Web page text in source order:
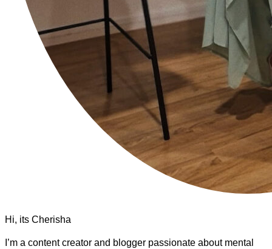
Hi, its Cherisha
I’m a content creator and blogger passionate about mental